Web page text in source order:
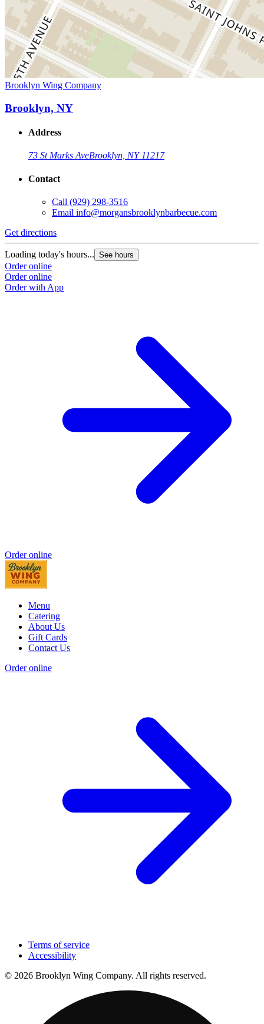
Brooklyn Wing Company
Brooklyn, NY
Address
73 St Marks AveBrooklyn, NY 11217
Contact
Call (929) 298-3516
Email info@morgansbrooklynbarbecue.com
Get directions
Loading today's hours... See hours
Order online
Order online
Order with App
Order online
Menu
Catering
About Us
Gift Cards
Contact Us
Order online
Terms of service
Accessibility
© 2026 Brooklyn Wing Company. All rights reserved.